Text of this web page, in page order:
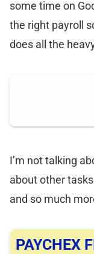
some time on
the right payroll
does all the
I’m not talking
about other
and so much
PAYCHEX